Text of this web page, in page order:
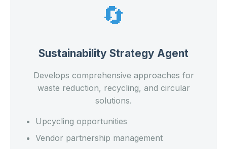
🔄
Sustainability Strategy Agent
Develops comprehensive approaches for
waste reduction, recycling, and circular
solutions.
Upcycling opportunities
Vendor partnership management